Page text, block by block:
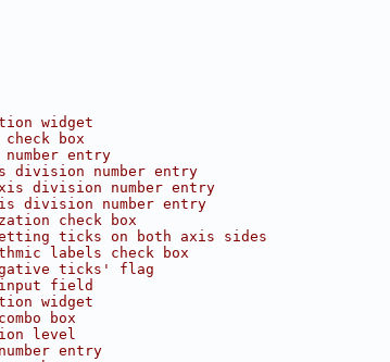
widget
box
entry
division number entry
division number entry
division number entry
check box
ticks on both axis sides
labels check box
ticks' flag
field
widget
box
level
entry